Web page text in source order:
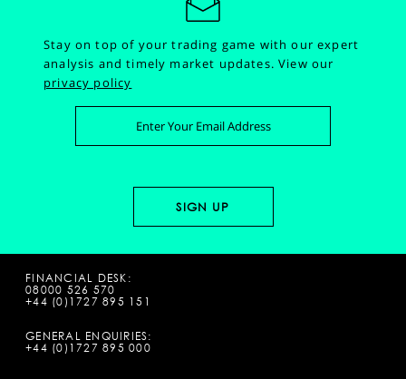
Stay on top of your trading game with our expert
analysis and timely market updates.View our
privacy policy
FINANCIAL DESK:
08000 526 570
+44 (0)1727 895 151
GENERAL ENQUIRIES:
+44 (0)1727 895 000